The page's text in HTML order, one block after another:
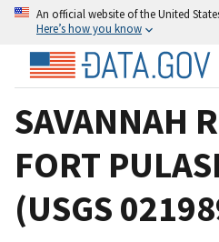
An official website of the United
Here’s how you know
SAVANNAH
FORT
(USGS